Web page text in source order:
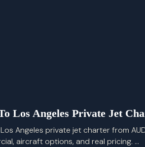
Los Angeles Private Jet
Angeles private jet charter from
aircraft options, and real pricing. ...